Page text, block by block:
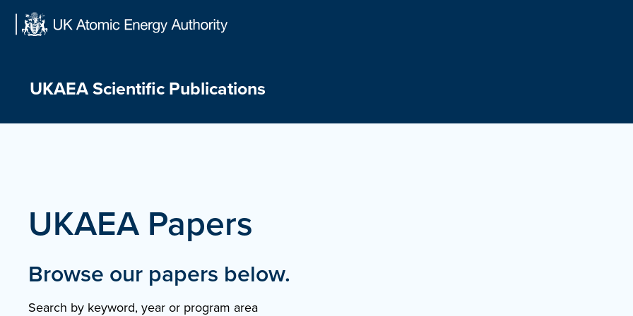
Skip
UKAEA Scientific Publications
UKAEA Papers
Browse our papers below.
Search by keyword, year or program area